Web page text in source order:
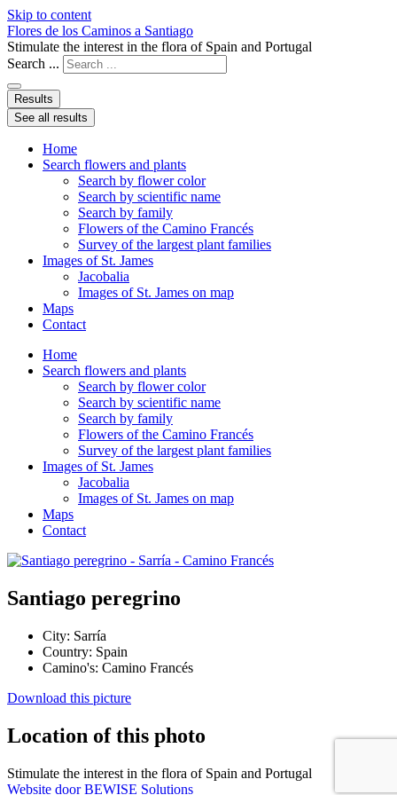
Skip to content
Flores de los Caminos a Santiago
Stimulate the interest in the flora of Spain and Portugal
Search ...
Results
See all results
Home
Search flowers and plants
Search by flower color
Search by scientific name
Search by family
Flowers of the Camino Francés
Survey of the largest plant families
Images of St. James
Jacobalia
Images of St. James on map
Maps
Contact
Home
Search flowers and plants
Search by flower color
Search by scientific name
Search by family
Flowers of the Camino Francés
Survey of the largest plant families
Images of St. James
Jacobalia
Images of St. James on map
Maps
Contact
Santiago peregrino
City: Sarría
Country: Spain
Camino's: Camino Francés
Download this picture
Location of this photo
Stimulate the interest in the flora of Spain and Portugal
Website door BEWISE Solutions